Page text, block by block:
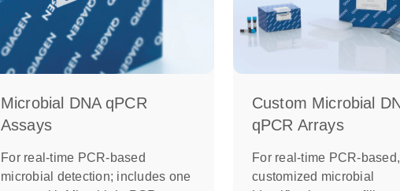
Microbial DNA qPCR
Assays
For real-time PCR-based
microbial detection; includes one
Custom Microbial
qPCR Arrays
For real-time PCR-based,
customized microbial